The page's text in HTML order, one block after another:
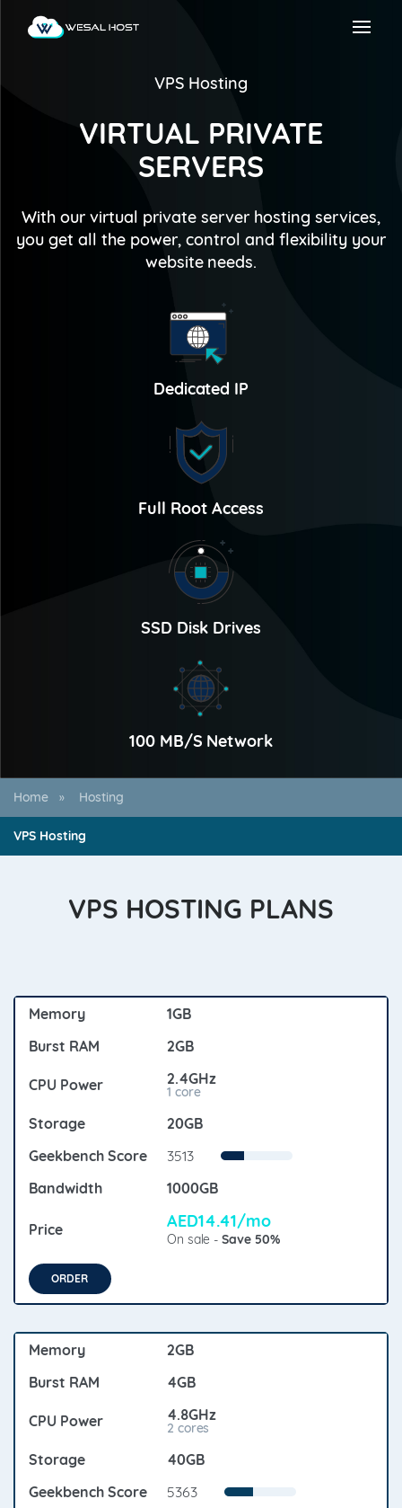
VPS Hosting
VIRTUAL PRIVATE
SERVERS
With our virtual private server hosting services,
you get all the power, control and flexibility your
website needs.
Dedicated IP
Full Root Access
SSD Disk Drives
100 MB/S Network
Home » Hosting
VPS Hosting
VPS HOSTING PLANS
1GB
2GB
2.4GHz
1 core
20GB
3513
1000GB
AED14.41/mo
On sale -Save 50%
ORDER
2GB
4GB
4.8GHz
2 cores
40GB
5363